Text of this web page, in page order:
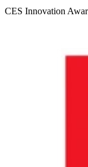
CES Innovation